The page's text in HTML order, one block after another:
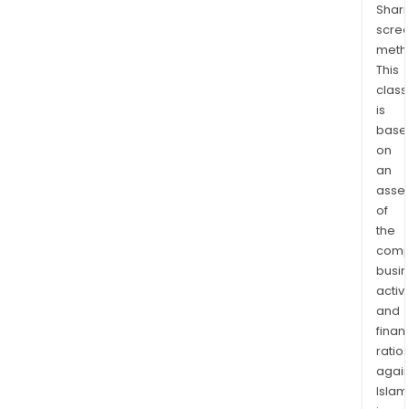
and
The
such
as
This
is
on
an
of
the
and
ratios